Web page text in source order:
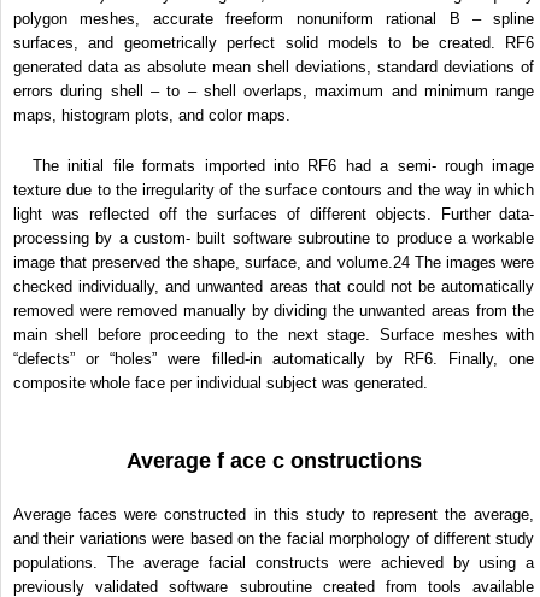
polygon meshes, accurate freeform nonuniform rational B – spline
surfaces, and geometrically perfect solid models to be created. RF6
generated data as absolute mean shell deviations, standard deviations of
errors during shell – to – shell overlaps, maximum and minimum range
maps, histogram plots, and color maps.
The initial file formats imported into RF6 had a semi- rough image
texture due to the irregularity of the surface contours and the way in which
light was reflected off the surfaces of different objects. Further data-
processing by a custom- built software subroutine to produce a workable
image that preserved the shape, surface, and volume. 24The images were
checked individually, and unwanted areas that could not be automatically
removed were removed manually by dividing the unwanted areas from the
main shell before proceeding to the next stage. Surface meshes with
“defects” or “holes” were filled-in automatically by RF6. Finally, one
composite whole face per individual subject was generated.
Average f ace c onstructions
Average faces were constructed in this study to represent the average,
and their variations were based on the facial morphology of different study
populations. The average facial constructs were achieved by using a
previously validated software subroutine created from tools available